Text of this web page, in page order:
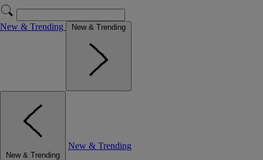
New & Trending New & Trending
New & Trending
New & Trending